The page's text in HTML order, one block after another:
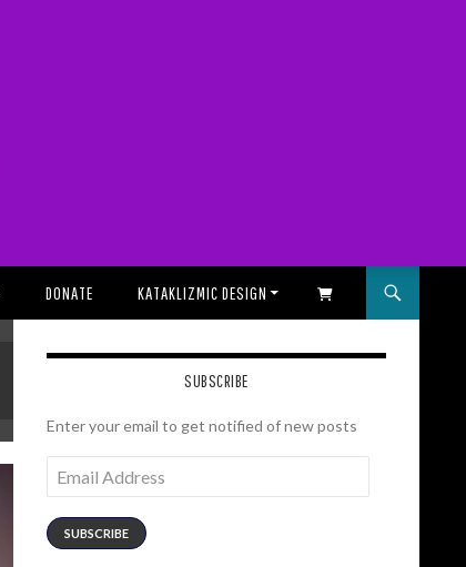
DONATE KATAKLIZMIC DESIGN SHOPPING CART
SUBSCRIBE
Enter your email to get notified of new posts
Address
SUBSCRIBE